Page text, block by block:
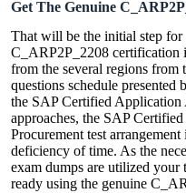
Get The Genuine
That will be the initial step
C_ARP2P_2208 certification
from the several regions
questions schedule
the SAP Certified Application
approaches, the SAP
Procurement test
deficiency of time. As the
exam dumps are utilized
ready using the genuine